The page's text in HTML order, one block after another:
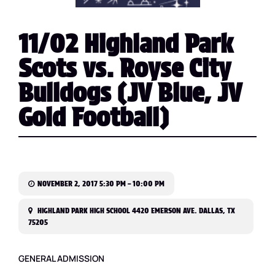
11/02 Highland Park
Scots vs. Royse City
Bulldogs (JV Blue, JV
Gold Football)
NOVEMBER 2, 2017 5:30 PM – 10:00 PM
HIGHLAND PARK HIGH SCHOOL 4420 EMERSON AVE. DALLAS, TX
75205
GENERAL ADMISSION